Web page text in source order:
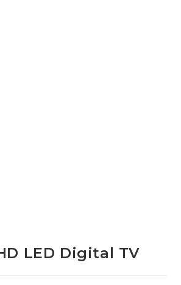
LED Digital TV